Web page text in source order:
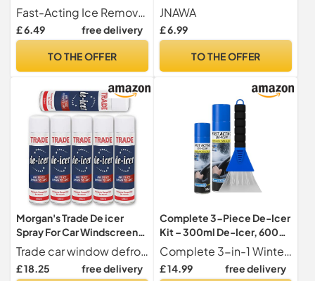
for Windscreens, Windows
& Mirrors
Fast-Acting Ice Remover Quickly melts stubborn ice, frost, and snow from car windscreens, mirrors, and windows to save you time on cold mornings.
£ 6.49 free delivery
TO THE OFFER
Shovel Wiper Rapid De-Icer
for Car Windscreen and
Side Windows (Black)
JNAWA
£ 6.99
TO THE OFFER
Morgan's Trade De icer
Spray For Car Windscreen-
Fast Acting Melts Ice and
Frost Quickly For
Windows/Mirrors-
Trade car window defroster is a fast-acting de-icer, formulated to effectively defrost windscreens leaving a clear finish for increased visibility. Melts ice fast and help prevent Re-freezing down to -15 C.
£ 18.25 free delivery
Complete 3-Piece De-Icer
Kit – 300ml De-Icer, 600ml
De-Icer & Ice Scraper –
Super Fast-Acting Ice
Remover for Windscreens,
Complete 3-in-1 Winter Kit Includes a 300ml De-Icer Spray, a 600ml De-Icer Spray, and a heavy-duty ice scraper everything you need for fast and effective winter car care.
£ 14.99 free delivery